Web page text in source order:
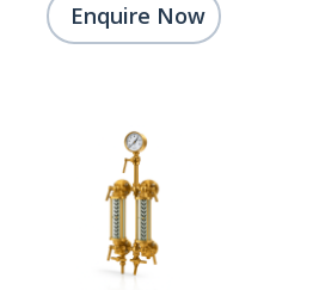
Enquire Now